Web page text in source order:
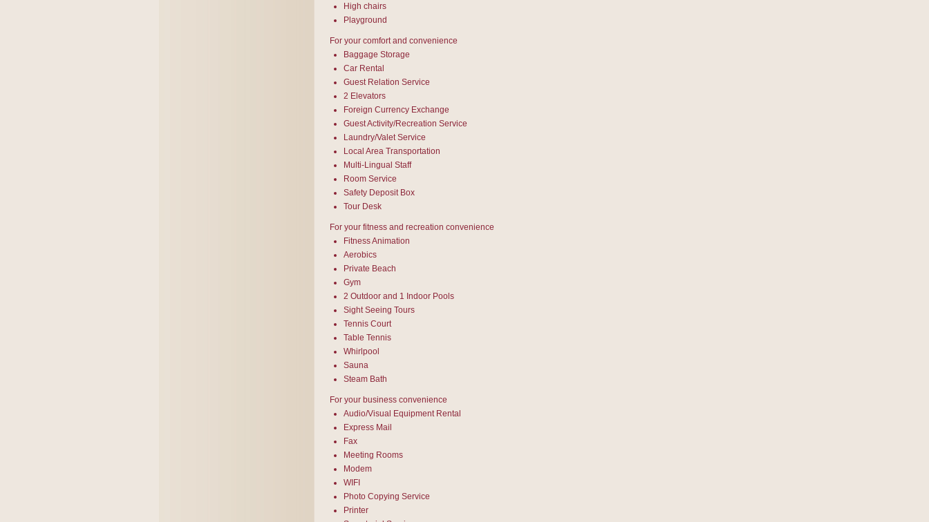
High chairs
Playground
For your comfort and convenience
Baggage Storage
Car Rental
Guest Relation Service
2 Elevators
Foreign Currency Exchange
Guest Activity/Recreation Service
Laundry/Valet Service
Local Area Transportation
Multi-Lingual Staff
Room Service
Safety Deposit Box
Tour Desk
For your fitness and recreation convenience
Fitness Animation
Aerobics
Private Beach
Gym
2 Outdoor and 1 Indoor Pools
Sight Seeing Tours
Tennis Court
Table Tennis
Whirlpool
Sauna
Steam Bath
For your business convenience
Audio/Visual Equipment Rental
Express Mail
Fax
Meeting Rooms
Modem
WIFI
Photo Copying Service
Printer